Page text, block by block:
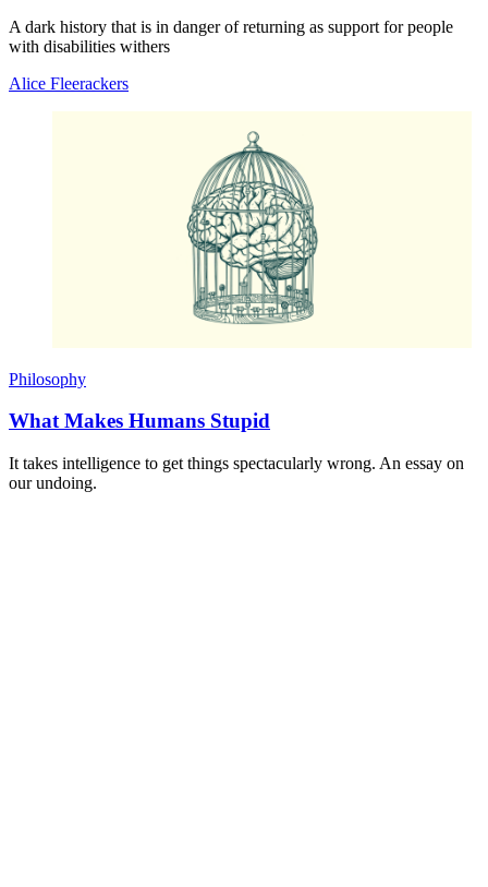
A dark history that is in danger of returning as support for people
with disabilities withers
Alice Fleerackers
Philosophy
What Makes Humans Stupid
It takes intelligence to get things spectacularly wrong. An essay on
our undoing.